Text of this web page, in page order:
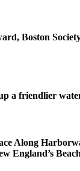
Boston
a friendlier
Along
England’s